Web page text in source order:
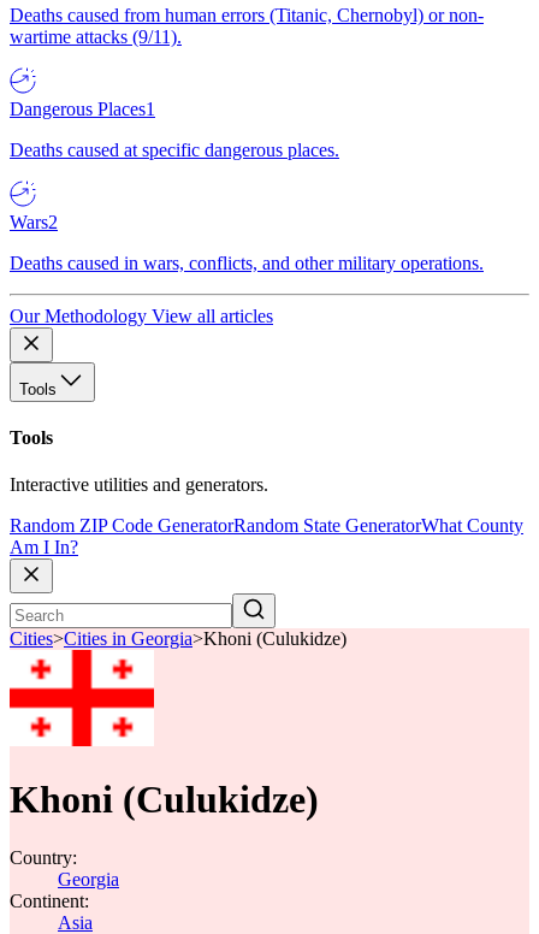
Deaths caused from human errors (Titanic, Chernobyl) or non-
wartime attacks (9/11).
Dangerous Places1
Deaths caused at specific dangerous places.
Wars2
Deaths caused in wars, conflicts, and other military operations.
Our Methodology View all articles
Tools
Tools
Interactive utilities and generators.
Random ZIP Code GeneratorRandom State GeneratorWhat County
Am I In?
Cities>Cities in Georgia>Khoni (Culukidze)
Khoni (Culukidze)
Country:
Georgia
Continent:
Asia